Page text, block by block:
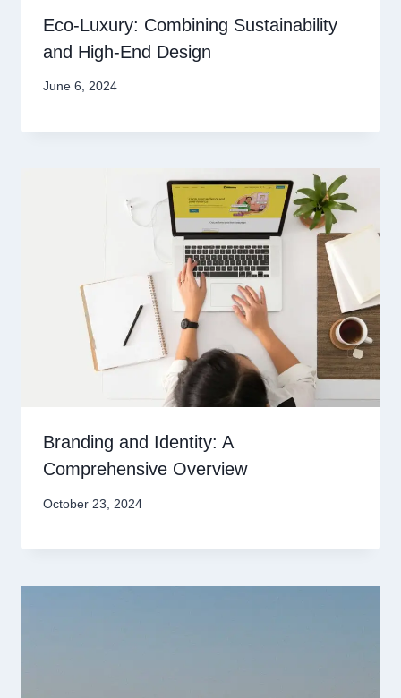
Eco-Luxury: Combining Sustainability
and High-End Design
June 6, 2024
Branding and Identity: A
Comprehensive Overview
October 23, 2024